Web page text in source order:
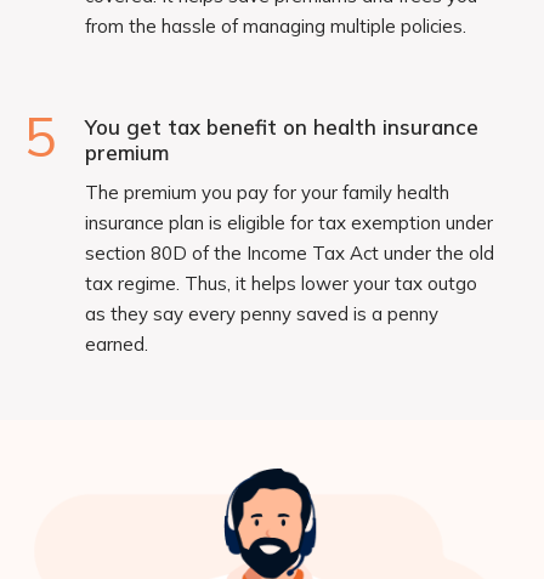
from the hassle of managing multiple policies.
5
You get tax benefit on health insurance
premium
The premium you pay for your family health
insurance plan is eligible for tax exemption under
section 80D of the Income Tax Act under the old
tax regime. Thus, it helps lower your tax outgo
as they say every penny saved is a penny
earned.